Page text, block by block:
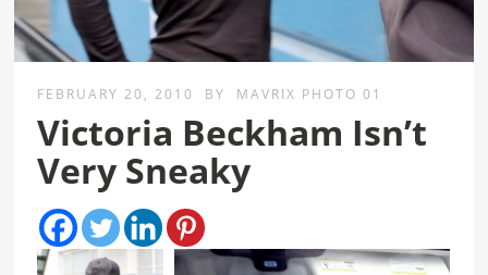
FEBRUARY 20, 2010 BY MAVRIX PHOTO 01
Victoria Beckham Isn’t
Very Sneaky